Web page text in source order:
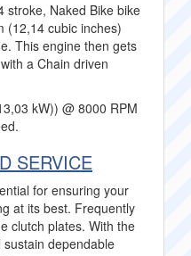
stroke, Naked Bike bike
(12,14 cubic inches)
This engine then gets
a Chain driven
kW)) @ 8000 RPM
SERVICE
for ensuring your
at its best. Frequently
clutch plates. With the
dependable